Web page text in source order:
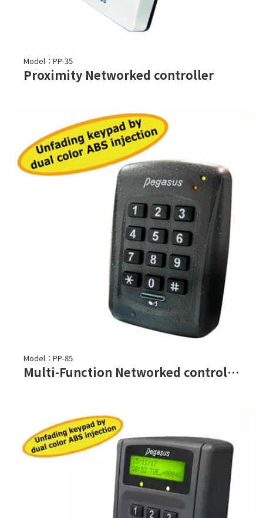
Model：PP-35
Proximity Networked controller
Model：PP-85
Multi-Function Networked controller